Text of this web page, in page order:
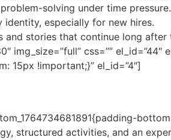
solving under time pressure.
especially for new hires.
and stories that continue long
img_size=”full” css=”” el_id=”44″
15px !important;}” el_id=”4″]
structured activities, and an